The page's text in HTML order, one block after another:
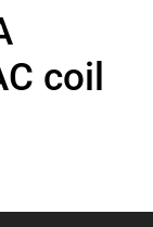
coil